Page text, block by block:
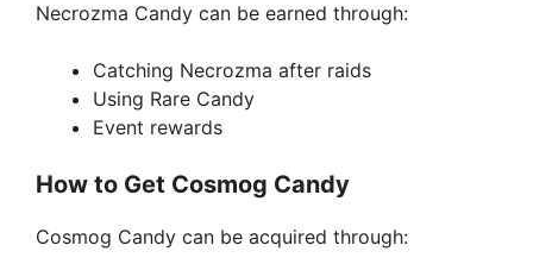
Necrozma Candy can be earned through:
Catching Necrozma after raids
Using Rare Candy
Event rewards
How to Get Cosmog Candy
Cosmog Candy can be acquired through: